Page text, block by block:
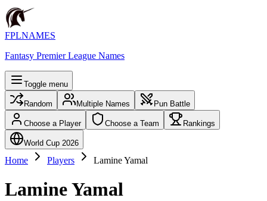
FPLNAMES
Fantasy Premier League Names
Toggle menu
Random Multiple Names Pun Battle
Choose a Player Choose a Team Rankings
World Cup 2026
Home Players Lamine Yamal
Lamine Yamal